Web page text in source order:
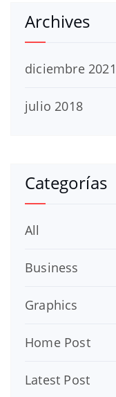
Archives
diciembre 2021
julio 2018
Categorías
All
Business
Graphics
Home Post
Latest Post